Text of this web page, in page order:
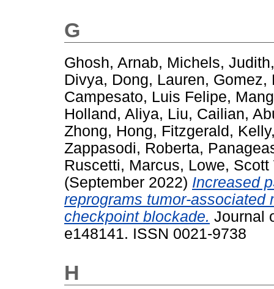
G
Ghosh, Arnab, Michels, Judith
Divya, Dong, Lauren, Gomez,
Campesato, Luis Felipe,
Holland, Aliya, Liu, Cailian,
Zhong, Hong, Fitzgerald, Kelly
Zappasodi, Roberta,
Ruscetti, Marcus, Lowe, Scott
(September 2022) Increased
reprograms tumor-associated
checkpoint blockade. Journal
e148141. ISSN 0021-9738
H